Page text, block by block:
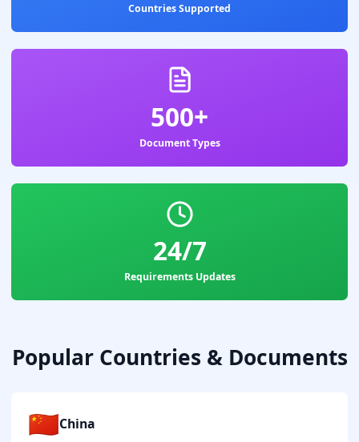
Countries Supported
500+
Document Types
24/7
Requirements Updates
Popular Countries & Documents
🇨🇳China